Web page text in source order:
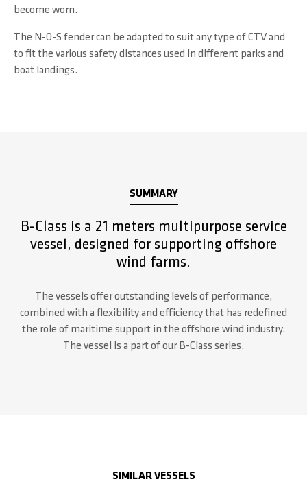
become worn.
The N-O-S fender can be adapted to suit any type of CTV and
to fit the various safety distances used in different parks and
boat landings.
SUMMARY
B-Class is a 21 meters multipurpose service
vessel, designed for supporting offshore
wind farms.
The vessels offer outstanding levels of performance,
combined with a flexibility and efficiency that has redefined
the role of maritime support in the offshore wind industry.
The vessel is a part of our B-Class series.
SIMILAR VESSELS